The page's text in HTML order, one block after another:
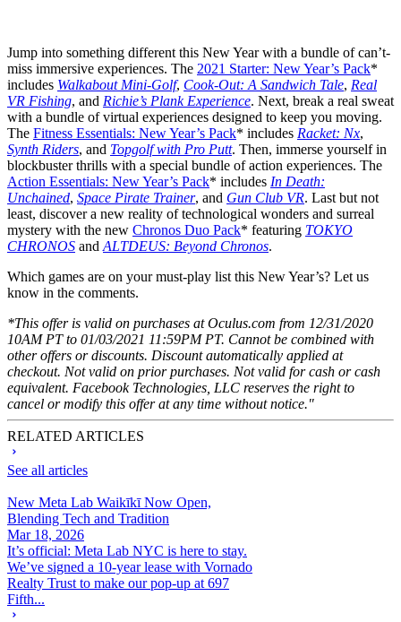
Jump into something different this New Year with a bundle of can’t-
miss immersive experiences. The 2021 Starter: New Year’s Pack*
includes Walkabout Mini-Golf, Cook-Out: A Sandwich Tale, Real
VR Fishing, and Richie’s Plank Experience. Next, break a real sweat
with a bundle of virtual experiences designed to keep you moving.
The Fitness Essentials: New Year’s Pack* includes Racket: Nx,
Synth Riders, and Topgolf with Pro Putt. Then, immerse yourself in
blockbuster thrills with a special bundle of action experiences. The
Action Essentials: New Year’s Pack* includes In Death:
Unchained, Space Pirate Trainer, and Gun Club VR. Last but not
least, discover a new reality of technological wonders and surreal
mystery with the new Chronos Duo Pack* featuring TOKYO
CHRONOS and ALTDEUS: Beyond Chronos.
Which games are on your must-play list this New Year’s? Let us
know in the comments.
*This offer is valid on purchases at Oculus.com from 12/31/2020
10AM PT to 01/03/2021 11:59PM PT. Cannot be combined with
other offers or discounts. Discount automatically applied at
checkout. Not valid on prior purchases. Not valid for cash or cash
equivalent. Facebook Technologies, LLC reserves the right to
cancel or modify this offer at any time without notice."
RELATED ARTICLES
See all articles
New Meta Lab Waikīkī Now Open,
Blending Tech and Tradition
Mar 18, 2026
It’s official: Meta Lab NYC is here to stay.
We’ve signed a 10-year lease with Vornado
Realty Trust to make our pop-up at 697
Fifth...